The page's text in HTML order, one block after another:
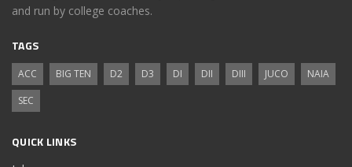
and run by college coaches.
TAGS
ACC BIG TEN D2 D3 DI DII DIII JUCO
NAIA
SEC
QUICK LINKS